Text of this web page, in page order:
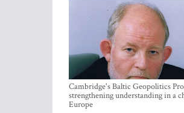
Cambridge's Baltic Geopolitics
strengthening understanding in a
Europe